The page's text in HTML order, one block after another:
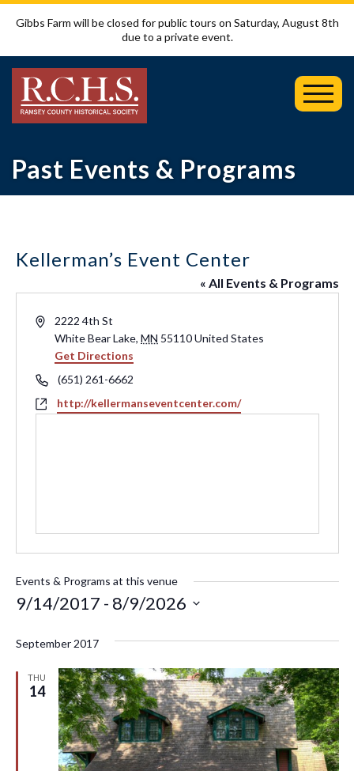
Gibbs Farm will be closed for public tours on Saturday, August 8th
due to a private event.
Past Events & Programs
Kellerman’s Event Center
« All Events & Programs
Address2222 4th St
White Bear Lake, MN 55110 United States
Get Directions
Phone(651) 261-6662
Websitehttp://kellermanseventcenter.com/
Events & Programs at this venue
9/14/2017 - 8/9/2026
date.
September 2017
THU
14